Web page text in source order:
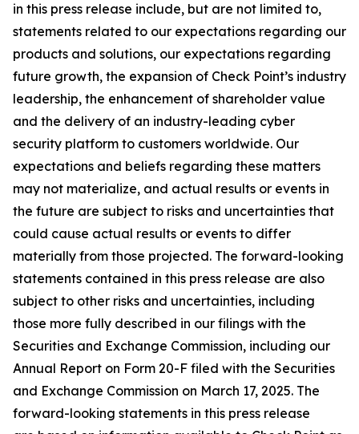
in this press release include, but are not limited to,
statements related to our expectations regarding our
products and solutions, our expectations regarding
future growth, the expansion of Check Point’s industry
leadership, the enhancement of shareholder value
and the delivery of an industry-leading cyber
security platform to customers worldwide. Our
expectations and beliefs regarding these matters
may not materialize, and actual results or events in
the future are subject to risks and uncertainties that
could cause actual results or events to differ
materially from those projected. The forward-looking
statements contained in this press release are also
subject to other risks and uncertainties, including
those more fully described in our filings with the
Securities and Exchange Commission, including our
Annual Report on Form 20-F filed with the Securities
and Exchange Commission on March 17, 2025. The
forward-looking statements in this press release